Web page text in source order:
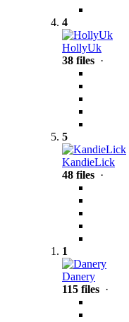
4
HollyUk
38 files ·
5
KandieLick
48 files ·
1
Danery
115 files ·